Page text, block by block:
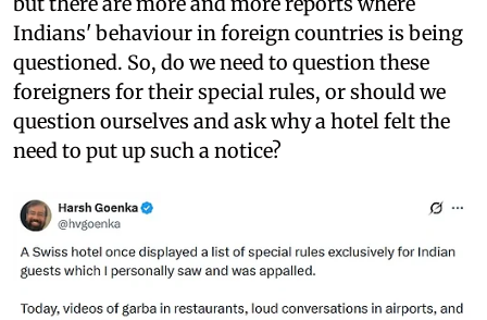
Indians' behaviour in foreign countries is being
questioned. So, do we need to question these
foreigners for their special rules, or should we
question ourselves and ask why a hotel felt the
need to put up such a notice?